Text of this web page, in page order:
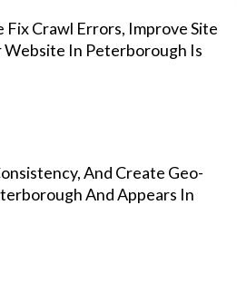
Fix Crawl Errors, Improve Site
Website In Peterborough Is
And Create Geo-
And Appears In